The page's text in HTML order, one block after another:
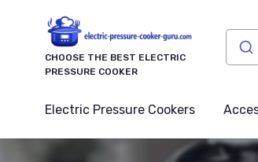
CHOOSE THE BEST ELECTRIC
PRESSURE COOKER
Electric Pressure Cookers